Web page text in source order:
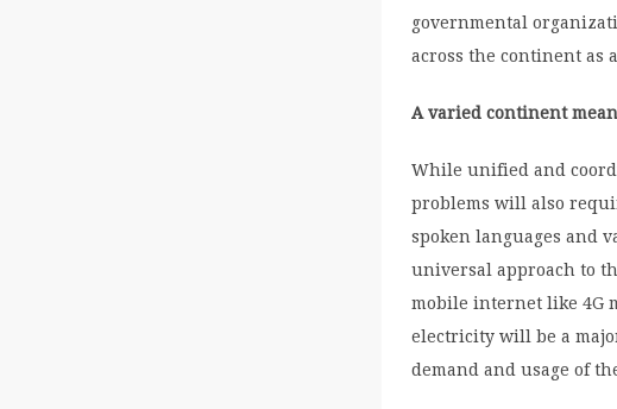
governmental
across the continent as
A varied continent
While unified and
problems will also
spoken languages and
universal approach to
mobile internet like 4G
electricity will be a
demand and usage of